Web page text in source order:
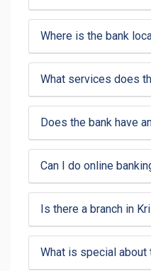
Where is the bank
What services does
Does the bank have
Can I do online
Is there a branch in
What is special about